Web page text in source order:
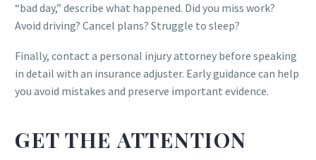
“bad day,” describe what happened. Did you miss work?
Avoid driving? Cancel plans? Struggle to sleep?
Finally, contact a personal injury attorney before speaking
in detail with an insurance adjuster. Early guidance can help
you avoid mistakes and preserve important evidence.
GET THE ATTENTION